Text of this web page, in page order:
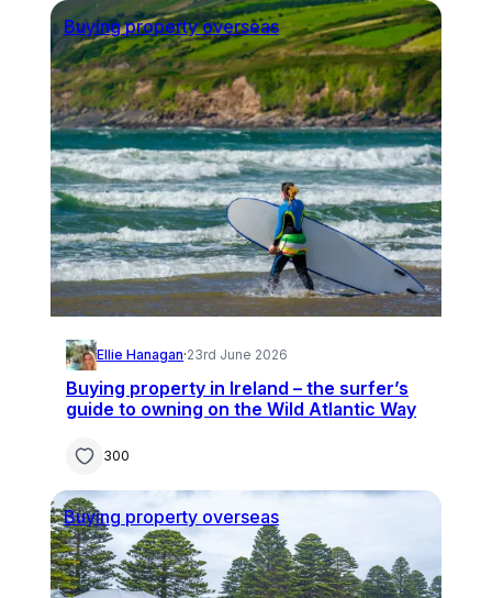
Buying property overseas
Ellie Hanagan·23rd June 2026
Buying property in Ireland – the surfer’s
guide to owning on the Wild Atlantic Way
300
Buying property overseas